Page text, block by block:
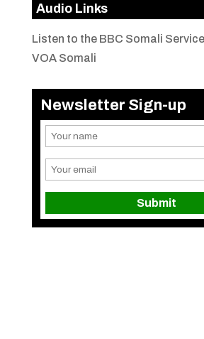
Audio Links
Listen to the BBC Somali
VOA Somali
Newsletter Sign-up